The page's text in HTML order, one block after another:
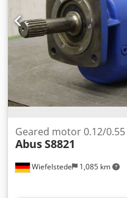
Wiefelstede 1,085 km
Geared motor 0.12/
AbusS8821